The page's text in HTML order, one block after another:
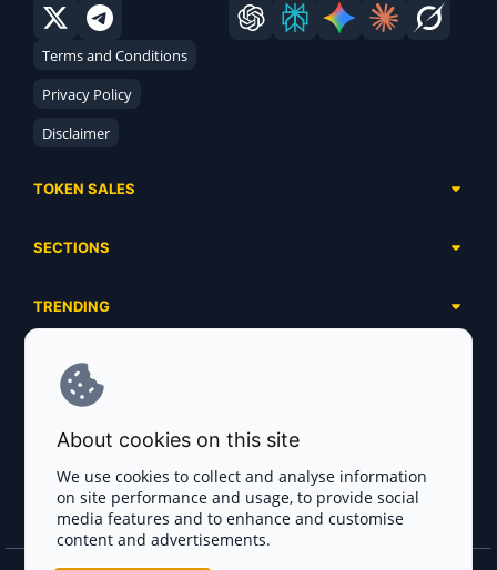
Terms and Conditions
Privacy Policy
Disclaimer
TOKEN SALES
Ongoing
Ended
SECTIONS
Airdrops
Launchpads
Ecosystems
Industries
Exchanges
Payment Gateways
Crypto Agencies
TRENDING
Meme Coins
DePIN
Base Projects
SERVICES
Advertising
Project Listing
FAQ
Blog
About cookies on this site
We use cookies to collect and analyse information
on site performance and usage, to provide social
media features and to enhance and customise
content and advertisements.